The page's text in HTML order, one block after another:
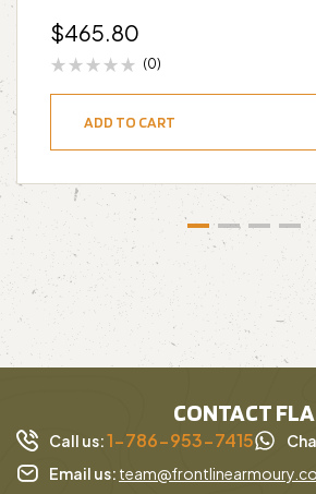
$465.80
(0)
ADD TO CART
CONTACT FLA
Call us:1-786-953-7415
Email us: